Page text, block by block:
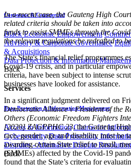
Corporate & Commercial
Black Economic Empowerment
Advisory & Corporate Governance
& Acquisitions
Data Protection & Information
Back
Services
Data Protection & Information Management
Access to Information Claims for
Cybersecurity Data Protection,
Disputes - Alternative Dispute
Back
​​​In a recent case, the Gauteng High
related criteria should be taken into
funds to assist SMMEs through the
the relevant regulations be redrafted to
The State's financial relief programmes
Covid-19 crisis, and in particular
criteria, have been subject to intense
businesses have looked for assistance.
In a significant judgment delivered on
Democratic Alliance v President of the
Others (Economic Freedom Fighters
[2020] ZAGPPHC 23, the Gauteng
race, gender, age and disability must be
awarding certain State relief to small,
(SMMEs) affected by the Covid-19
found that the State’s criteria for